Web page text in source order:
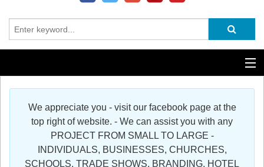
Additional Services
We appreciate you - visit our facebook page at the
top right of website. - We can assist you with any
PROJECT FROM SMALL TO LARGE -
INDIVIDUALS, BUSINESSES, CHURCHES,
SCHOOLS, TRADE SHOWS, BRANDING, HOTEL